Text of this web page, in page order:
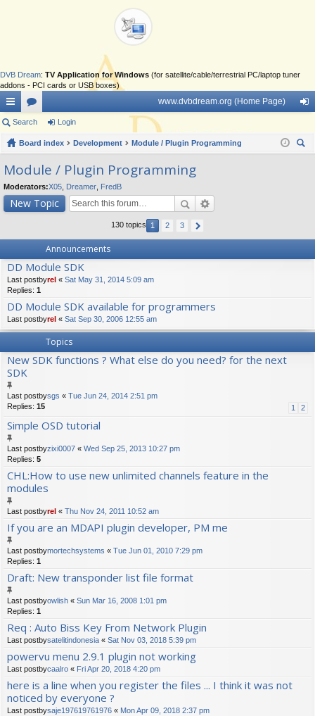
DVB Dream: TV Application for Windows (for satellite/cable/terrestrial PC/laptop tuner
addons - PCI cards or USB boxes)
ui
ck
lin
ks
or
u
m
s
www.dvbdream.org (Home Page)
in
Search Login
Board index Development
Module / Plugin Programming
Module / Plugin Programming
Moderators:X05 Dreamer FredB
New Topic
130 topics 1 2 3
Announcements
DD Module SDK
Last postbyrel « Sat May 31, 2014 5:09 am
Replies: 1
DD Module SDK available for programmers
Last postbyrel « Sat Sep 30, 2006 12:55 am
Topics
New SDK functions ? What else do you need? for the next
SDK
Last postbysgs « Tue Jun 24, 2014 2:51 pm
Replies: 15 1 2
Simple OSD tutorial
Last postbyzixi0007 « Wed Sep 25, 2013 10:27 pm
Replies: 5
CHL:How to use new unlimited channels feature in the
modules
Last postbyrel « Thu Nov 24, 2011 10:52 am
If you are an MDAPI plugin developer, PM me
Last postbymortechsystems « Tue Jun 01, 2010 7:29 pm
Replies: 1
Draft: New transponder list file format
Last postbyowlish « Sun Mar 16, 2008 1:01 pm
Replies: 1
Req : Auto Biss Key From Network Plugin
Last postbysatelitindonesia « Sat Nov 03, 2018 5:39 pm
powervu menu 2.9.1 plugin not working
Last postbycaalro « Fri Apr 20, 2018 4:20 pm
here is a line when you register the files ... I think it was not
noticed by everyone ?
Last postbysaje197619761976 « Mon Apr 09, 2018 2:37 pm